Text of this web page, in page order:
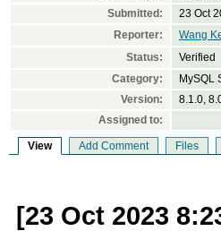
Submitted:
23 Oct
Reporter:
Wang
Status:
Verified
Category:
MySQL
Version:
8.1.0,
Assigned to:
View Add Comment Files
[23 Oct 2023